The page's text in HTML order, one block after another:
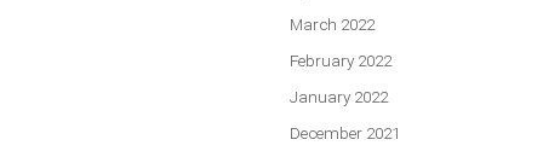
March 2022
February 2022
January 2022
December 2021